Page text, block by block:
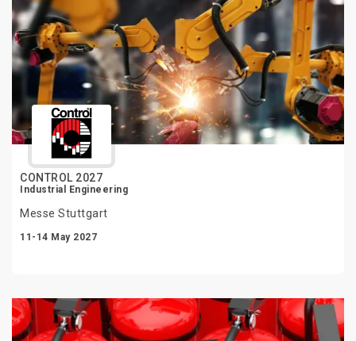
CONTROL 2027
Industrial Engineering
Messe Stuttgart
11-14 May 2027